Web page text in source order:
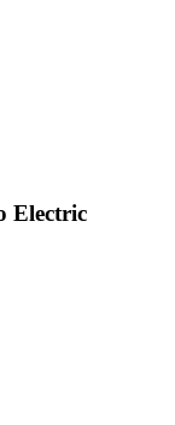
Electric